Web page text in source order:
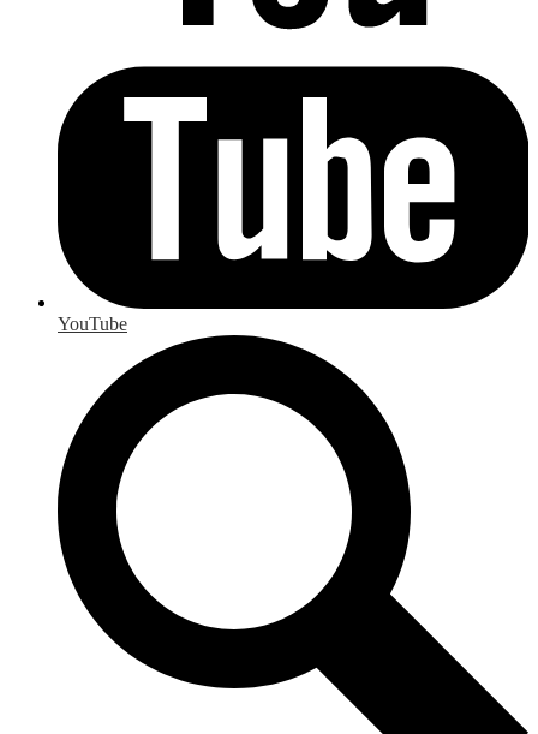
YouTube